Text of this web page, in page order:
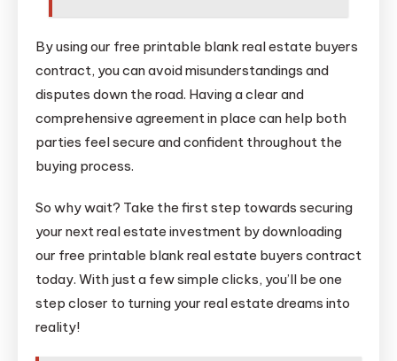
By using our free printable blank real estate buyers
contract, you can avoid misunderstandings and
disputes down the road. Having a clear and
comprehensive agreement in place can help both
parties feel secure and confident throughout the
buying process.
So why wait? Take the first step towards securing
your next real estate investment by downloading
our free printable blank real estate buyers contract
today. With just a few simple clicks, you’ll be one
step closer to turning your real estate dreams into
reality!